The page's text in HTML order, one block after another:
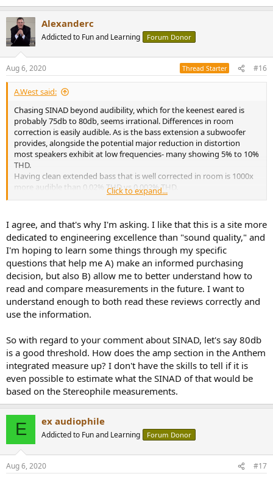
Alexanderc
Addicted to Fun and Learning Forum Donor
Aug 6, 2020 Thread Starter #16
A.West said:
Chasing SINAD beyond audibility, which for the keenest eared is
probably 75db to 80db, seems irrational. Differences in room
correction is easily audible. As is the bass extension a subwoofer
provides, alongside the potential major reduction in distortion
most speakers exhibit at low frequencies- many showing 5% to 10%
THD.
Having clean extended bass that is well corrected in room is 1000x
more audible than 0.02% THD vs 0.002% THD.
But if you are in an apartment with complaining neighbors, maybe
potentially skew priorities about audible cost/benefit analysis.
Consider the fable of the man searching for his car keys under the
parking lot light.
https://en.m.wikipedia.org/wiki/Streetlight_effect
A lot of light gets cast here on a few things, but not necessarily
weighted on the most audible things.
Click to expand...
I agree, and that's why I'm asking. I like that this is a site more
dedicated to engineering excellence than "sound quality," and
I'm hoping to learn some things through my specific
questions that help me A) make an informed purchasing
decision, but also B) allow me to better understand how to
read and compare measurements in the future. I want to
understand enough to both read these reviews correctly and
use the information.
So with regard to your comment about SINAD, let's say 80db
is a good threshold. How does the amp section in the Anthem
integrated measure up? I don't have the skills to tell if it is
even possible to estimate what the SINAD of that would be
based on the Stereophile measurements.
E ex audiophile
Addicted to Fun and Learning Forum Donor
Aug 6, 2020 #17